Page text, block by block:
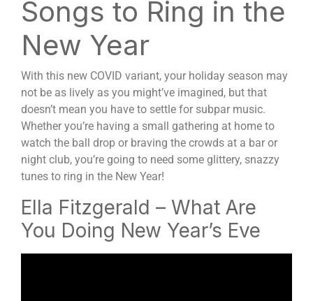
Songs to Ring in the
New Year
With this new COVID variant, your holiday season may
not be as lively as you might’ve imagined, but that
doesn’t mean you have to settle for subpar music.
Whether you’re having a small gathering at home to
watch the ball drop or braving the crowds at a bar or
night club, you’re going to need some glittery, snazzy
tunes to ring in the New Year!
Ella Fitzgerald – What Are
You Doing New Year’s Eve